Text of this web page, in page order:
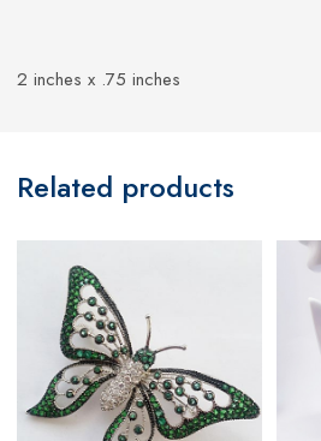
2 inches x .75 inches
Related products